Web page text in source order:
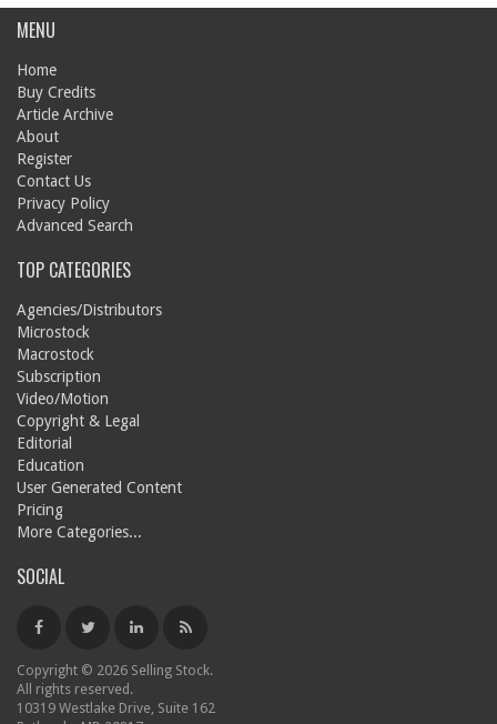
MENU
Home
Buy Credits
Article Archive
About
Register
Contact Us
Privacy Policy
Advanced Search
TOP CATEGORIES
Agencies/Distributors
Microstock
Macrostock
Subscription
Video/Motion
Copyright & Legal
Editorial
Education
User Generated Content
Pricing
More Categories...
SOCIAL
Copyright © 2026 Selling Stock.
All rights reserved.
10319 Westlake Drive, Suite 162